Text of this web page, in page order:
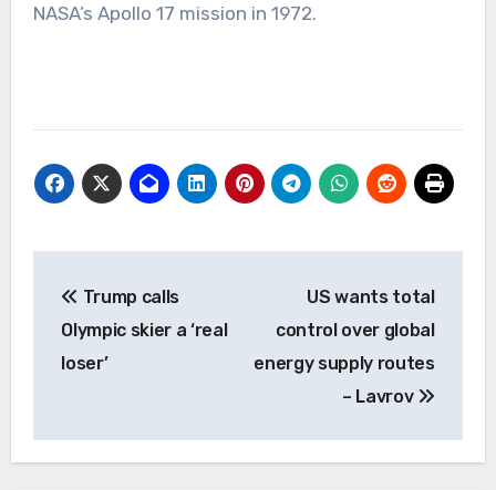
NASA’s Apollo 17 mission in 1972.
navigation
Trump calls
Olympic skier a ‘real
loser’
US wants total
control over global
energy supply routes
– Lavrov